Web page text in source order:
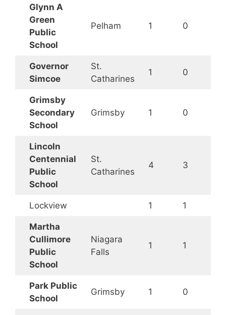
Glynn A
Green
Public
School
Pelham 1 0
Governor
Simcoe
St.
Catharines
1 0
Grimsby
Secondary
School
Grimsby 1 0
Lincoln
Centennial
Public
School
St.
Catharines
4 3
Lockview 1 1
Martha
Cullimore
Public
School
Niagara
Falls
1 1
Park Public
School
Grimsby 1 0